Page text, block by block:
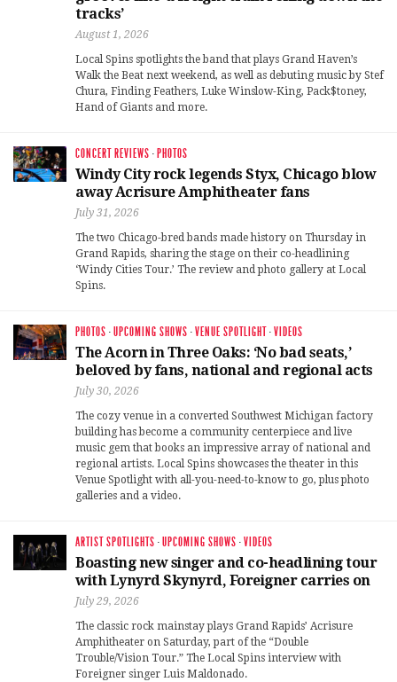
tracks’
August 1, 2026
Local Spins spotlights the band that plays Grand Haven’s
Walk the Beat next weekend, as well as debuting music by Stef
Chura, Finding Feathers, Luke Winslow-King, Pack$toney,
Hand of Giants and more.
CONCERT REVIEWS · PHOTOS
Windy City rock legends Styx, Chicago blow
away Acrisure Amphitheater fans
July 31, 2026
The two Chicago-bred bands made history on Thursday in
Grand Rapids, sharing the stage on their co-headlining
‘Windy Cities Tour.’ The review and photo gallery at Local
Spins.
PHOTOS ·UPCOMING SHOWS ·VENUE SPOTLIGHT·VIDEOS
The Acorn in Three Oaks: ‘No bad seats,’
beloved by fans, national and regional acts
July 30, 2026
The cozy venue in a converted Southwest Michigan factory
building has become a community centerpiece and live
music gem that books an impressive array of national and
regional artists. Local Spins showcases the theater in this
Venue Spotlight with all-you-need-to-know to go, plus photo
galleries and a video.
ARTIST SPOTLIGHTS ·UPCOMING SHOWS ·VIDEOS
Boasting new singer and co-headlining tour
with Lynyrd Skynyrd, Foreigner carries on
July 29, 2026
The classic rock mainstay plays Grand Rapids’ Acrisure
Amphitheater on Saturday, part of the “Double
Trouble/Vision Tour.” The Local Spins interview with
Foreigner singer Luis Maldonado.